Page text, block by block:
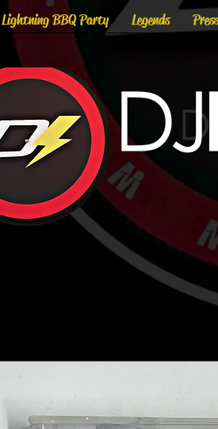
Lightning BBQ Party Legends